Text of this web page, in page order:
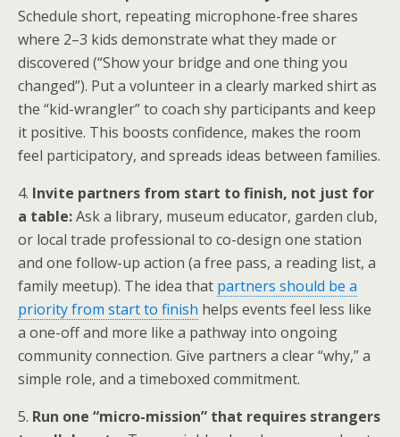
Schedule short, repeating microphone-free shares
where 2–3 kids demonstrate what they made or
discovered (“Show your bridge and one thing you
changed”). Put a volunteer in a clearly marked shirt as
the “kid-wrangler” to coach shy participants and keep
it positive. This boosts confidence, makes the room
feel participatory, and spreads ideas between families.
4. Invite partners from start to finish, not just for
a table:Ask a library, museum educator, garden club,
or local trade professional to co-design one station
and one follow-up action (a free pass, a reading list, a
family meetup). The idea that partners should be a
priority from start to finish helps events feel less like
a one-off and more like a pathway into ongoing
community connection. Give partners a clear “why,” a
simple role, and a timeboxed commitment.
5. Run one “micro-mission” that requires strangers